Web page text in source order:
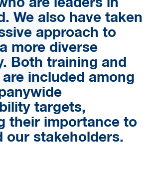
are leaders in
We also have taken
approach to
more diverse
Both training and
included among
targets,
their importance to
our stakeholders.